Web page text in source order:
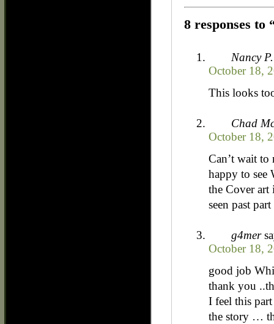
8 responses to
Nancy P.
October 18,
This looks
Chad
October 18,
Can’t wait to
happy to see
the Cover art
seen past
g4mer
October 18,
good job
thank you
I feel this
the story …